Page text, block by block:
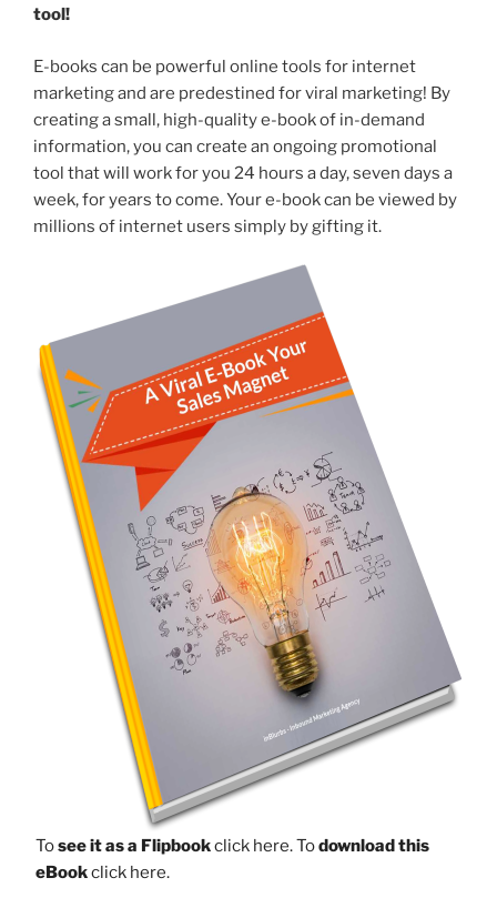
tool!
E-books can be powerful online tools for internet
marketing and are predestined for viral marketing! By
creating a small, high-quality e-book of in-demand
information, you can create an ongoing promotional
tool that will work for you 24 hours a day, seven days a
week, for years to come. Your e-book can be viewed by
millions of internet users simply by gifting it.
Tosee it as a Flipbookclick here.Todownload this
eBookclick here.